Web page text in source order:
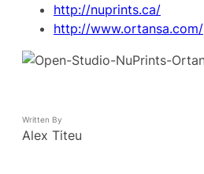
http://nuprints.ca/
http://www.ortansa.com/
Written By
Alex Titeu